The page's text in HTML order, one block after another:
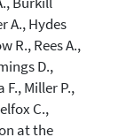
A., Hydes
R., Rees A.,
D.,
Miller P.,
C.,
at the